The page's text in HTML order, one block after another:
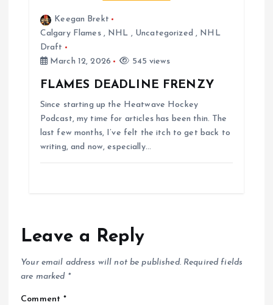
Keegan Brekt
Calgary Flames, NHL , Uncategorized , NHL
Draft
March 12, 2026
545 views
FLAMES DEADLINE FRENZY
Since starting up the Heatwave Hockey
Podcast, my time for articles has been thin. The
last few months, I’ve felt the itch to get back to
writing, and now, especially…
Leave a Reply
Your email address will not be published. Required fields
are marked *
Comment*